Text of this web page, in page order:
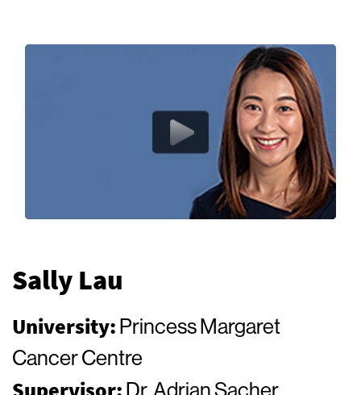
Sally Lau
University: Princess Margaret
Cancer Centre
Dr. Adrian Sacher